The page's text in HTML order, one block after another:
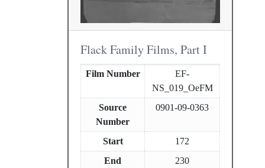
Flack Family Films, Part I
Film Number
EF-
NS_019_OeFM
Source
Number
0901-09-0363
Start
172
End
230